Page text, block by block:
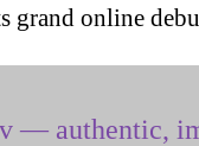
grand online
— authentic,